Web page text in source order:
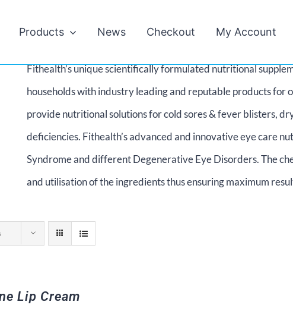
Products News Checkout My Account
Fithealth’s unique scientifically formulated nutritional
households with industry leading and reputable products for
provide nutritional solutions for cold sores & fever blisters,
deficiencies. Fithealth’s advanced and innovative eye care
Syndrome and different Degenerative Eye Disorders. The
and utilisation of the ingredients thus ensuring maximum
Lip Cream